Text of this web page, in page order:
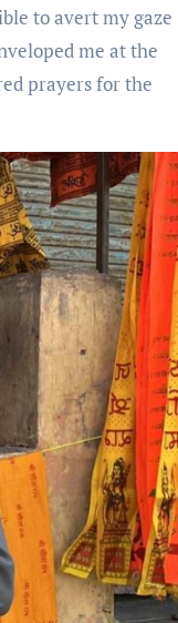
to avert my gaze
me at the
prayers for the